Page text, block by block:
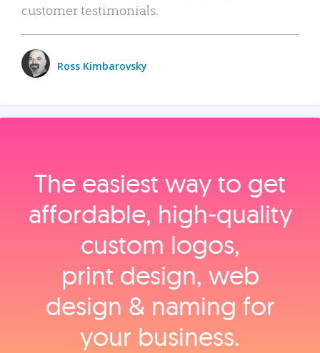
customer testimonials.
Ross Kimbarovsky
The easiest way to get
affordable, high‑quality
custom logos,
print design, web
design & naming for
your business.